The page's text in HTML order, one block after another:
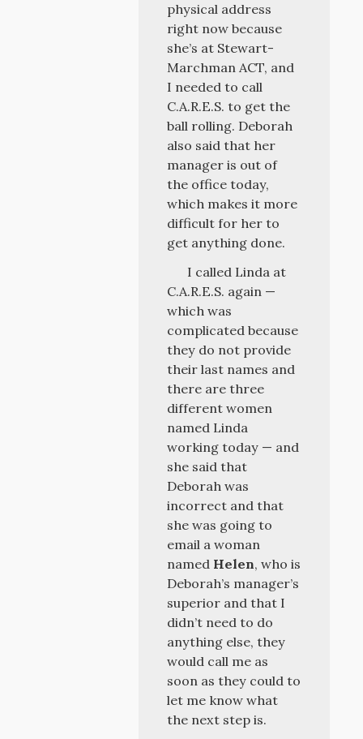
physical address
right now because
she’s at Stewart-
Marchman ACT, and
I needed to call
C.A.R.E.S. to get the
ball rolling. Deborah
also said that her
manager is out of
the office today,
which makes it more
difficult for her to
get anything done.
I called Linda at
C.A.R.E.S. again —
which was
complicated because
they do not provide
their last names and
there are three
different women
named Linda
working today — and
she said that
Deborah was
incorrect and that
she was going to
email a woman
named Helen, who is
Deborah’s manager’s
superior and that I
didn’t need to do
anything else, they
would call me as
soon as they could to
let me know what
the next step is.